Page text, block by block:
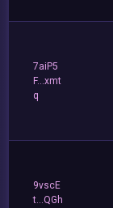
7aiP5
F...xmt
q
9vscE
t...QGh